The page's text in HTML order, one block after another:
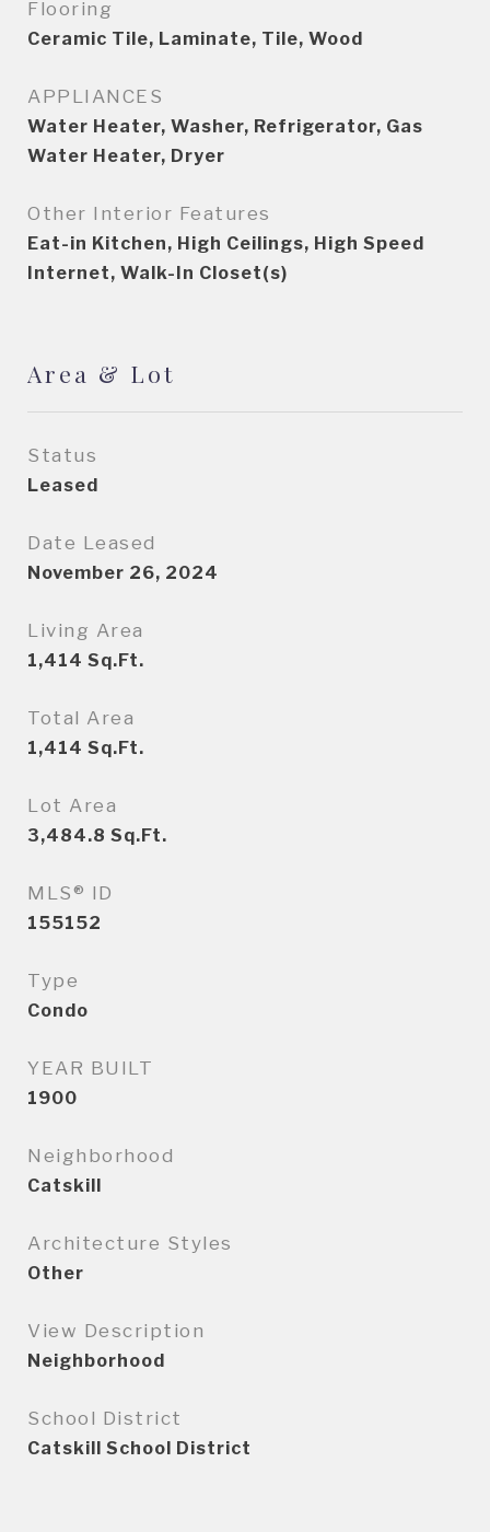
Flooring
Ceramic Tile, Laminate, Tile, Wood
APPLIANCES
Water Heater, Washer, Refrigerator, Gas
Water Heater, Dryer
Other Interior Features
Eat-in Kitchen, High Ceilings, High Speed
Internet, Walk-In Closet(s)
Area & Lot
Status
Leased
Date Leased
November 26, 2024
Living Area
1,414 Sq.Ft.
Total Area
1,414 Sq.Ft.
Lot Area
3,484.8 Sq.Ft.
MLS® ID
155152
Type
Condo
YEAR BUILT
1900
Neighborhood
Catskill
Architecture Styles
Other
View Description
Neighborhood
School District
Catskill School District